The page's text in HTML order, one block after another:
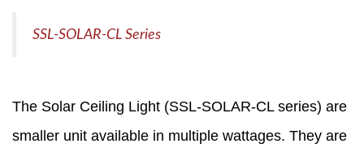
SSL-SOLAR-CL Series
The Solar Ceiling Light (SSL‑SOLAR‑CL series) are
smaller unit available in multiple wattages. They are